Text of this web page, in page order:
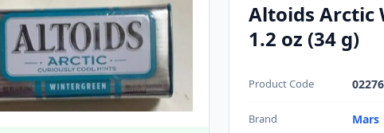
Altoids Arctic
1.2 oz (34 g)
Product Code
Brand Mars